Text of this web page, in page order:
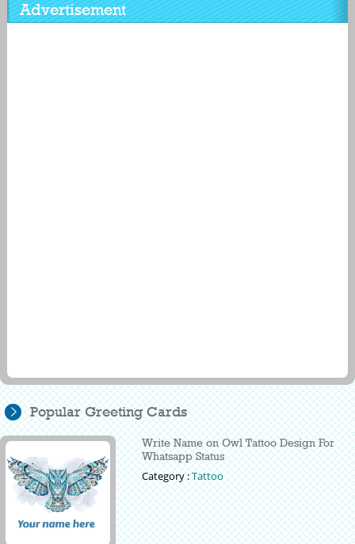
Advertisement
Popular Greeting Cards
Write Name on Owl Tattoo Design For
Whatsapp Status
Category :Tattoo